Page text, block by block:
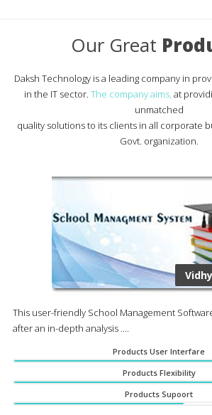
Our Great
Daksh Technology is a leading company in
in the IT sector. The company aims, at
unmatched
quality solutions to its clients in all corporate
Govt. organization.
This user-friendly School Management
after an in-depth analysis ....
Products User Interfare
Products Flexibility
Products Supoort